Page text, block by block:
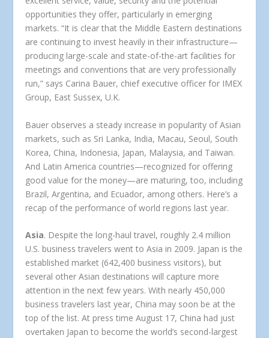
opportunities they offer, particularly in emerging
markets. “It is clear that the Middle Eastern destinations
are continuing to invest heavily in their infrastructure—
producing large-scale and state-of-the-art facilities for
meetings and conventions that are very professionally
run,” says Carina Bauer, chief executive officer for IMEX
Group, East Sussex, U.K.
Bauer observes a steady increase in popularity of Asian
markets, such as Sri Lanka, India, Macau, Seoul, South
Korea, China, Indonesia, Japan, Malaysia, and Taiwan.
And Latin America countries—recognized for offering
good value for the money—are maturing, too, including
Brazil, Argentina, and Ecuador, among others. Here’s a
recap of the performance of world regions last year.
Asia. Despite the long-haul travel, roughly 2.4 million
U.S. business travelers went to Asia in 2009. Japan is the
established market (642,400 business visitors), but
several other Asian destinations will capture more
attention in the next few years. With nearly 450,000
business travelers last year, China may soon be at the
top of the list. At press time August 17, China had just
overtaken Japan to become the world’s second-largest